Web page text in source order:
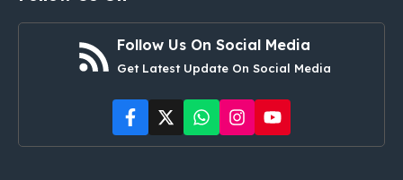
Follow Us On Social Media
Get Latest Update On Social Media